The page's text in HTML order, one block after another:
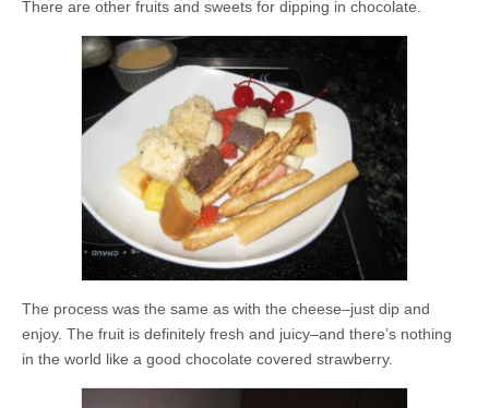
There are other fruits and sweets for dipping in chocolate.
The process was the same as with the cheese–just dip and
enjoy. The fruit is definitely fresh and juicy–and there’s nothing
in the world like a good chocolate covered strawberry.